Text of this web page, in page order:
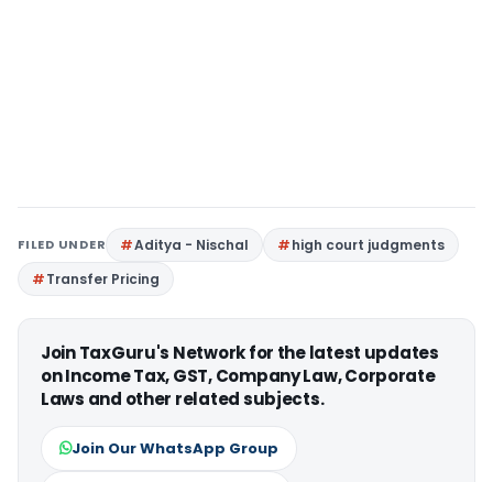
FILED UNDER Aditya - Nischal
high court judgments
Transfer Pricing
Join TaxGuru's Network for the latest updates
on Income Tax, GST, Company Law, Corporate
Laws and other related subjects.
Join Our WhatsApp Group